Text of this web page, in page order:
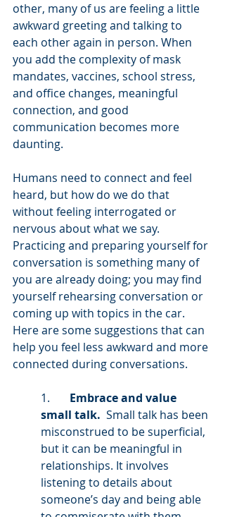
other, many of us are feeling a little
awkward greeting and talking to
each other again in person. When
you add the complexity of mask
mandates, vaccines, school stress,
and office changes, meaningful
connection, and good
communication becomes more
daunting.
Humans need to connect and feel
heard, but how do we do that
without feeling interrogated or
nervous about what we say.
Practicing and preparing yourself for
conversation is something many of
you are already doing; you may find
yourself rehearsing conversation or
coming up with topics in the car.
Here are some suggestions that can
help you feel less awkward and more
connected during conversations.
1. Embrace and value
small talk.
  Small talk has been
misconstrued to be superficial,
but it can be meaningful in
relationships. It involves
listening to details about
someone’s day and being able